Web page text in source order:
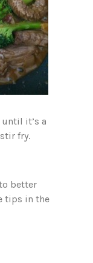
it’s a
fry.
better
tips in the